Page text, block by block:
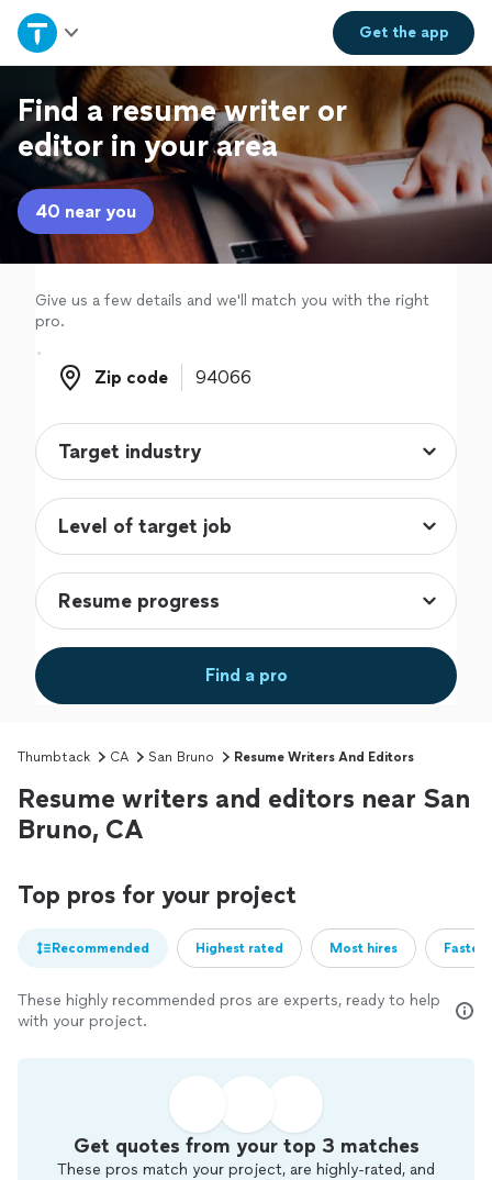
Get theapp
Home
Explore Services
Join as a pro
Sign up
Log in
Find a resume writer or
editor in your area
40 near you
Give us a few details and we'll match you with the right
pro.
Zip code
Zip code
Find a pro
Thumbtack CA San Bruno Resume Writers And Editors
Resume writers and editors near San
Bruno, CA
Top pros for your project
Recommended Highest rated Most hires
These highly recommended pros are experts, ready to help
with your project.
Get quotes from your top 3 matches
These pros match your project, are highly-rated, and